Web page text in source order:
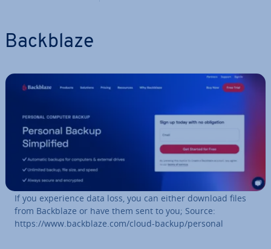
Backblaze
If you ex­per­i­ence data loss, you can either download files
from Backblaze or have them sent to you; Source:
https://www.backblaze.com/cloud-backup/personal